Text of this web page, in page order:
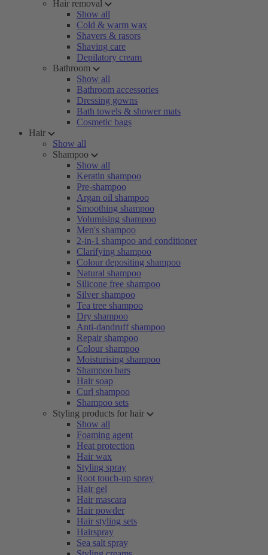
Hair removal
Show all
Cold & warm wax
Shavers & rasors
Shaving care
Depilatory cream
Bathroom
Show all
Bathroom accessories
Dressing gowns
Bath towels & shower mats
Cosmetic bags
Hair
Show all
Shampoo
Show all
Keratin shampoo
Pre-shampoo
Argan oil shampoo
Smoothing shampoo
Volumising shampoo
Men's shampoo
2-in-1 shampoo and conditioner
Clarifying shampoo
Colour depositing shampoo
Natural shampoo
Silicone free shampoo
Silver shampoo
Tea tree shampoo
Dry shampoo
Anti-dandruff shampoo
Repair shampoo
Colour shampoo
Moisturising shampoo
Shampoo bars
Hair soap
Curl shampoo
Shampoo sets
Styling products for hair
Show all
Foaming agent
Heat protection
Hair wax
Styling spray
Root touch-up spray
Hair gel
Hair mascara
Hair powder
Hair styling sets
Hairspray
Sea salt spray